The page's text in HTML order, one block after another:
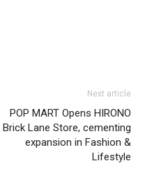
Next article
POP MART Opens HIRONO
Brick Lane Store, cementing
expansion in Fashion &
Lifestyle